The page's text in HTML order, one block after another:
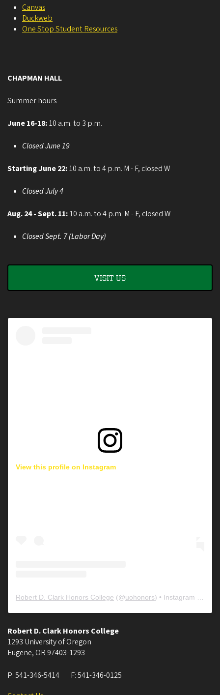
Canvas
Duckweb
One Stop Student Resources
CHAPMAN HALL
Summer hours
June 16-18:10 a.m. to 3 p.m.
Closed June 19
Starting June 22:10 a.m. to 4 p.m. M - F, closed W
Closed July 4
Aug. 24 - Sept. 11:10 a.m. to 4 p.m. M - F, closed W
Closed Sept. 7 (Labor Day)
VISIT US
View this profile on Instagram
Robert D. Clark Honors College (@uohonors) • Instagram photos and videos
Robert D. Clark Honors College
1293 University of Oregon
Eugene, OR 97403-1293
P:541-346-5414 F:541-346-0125